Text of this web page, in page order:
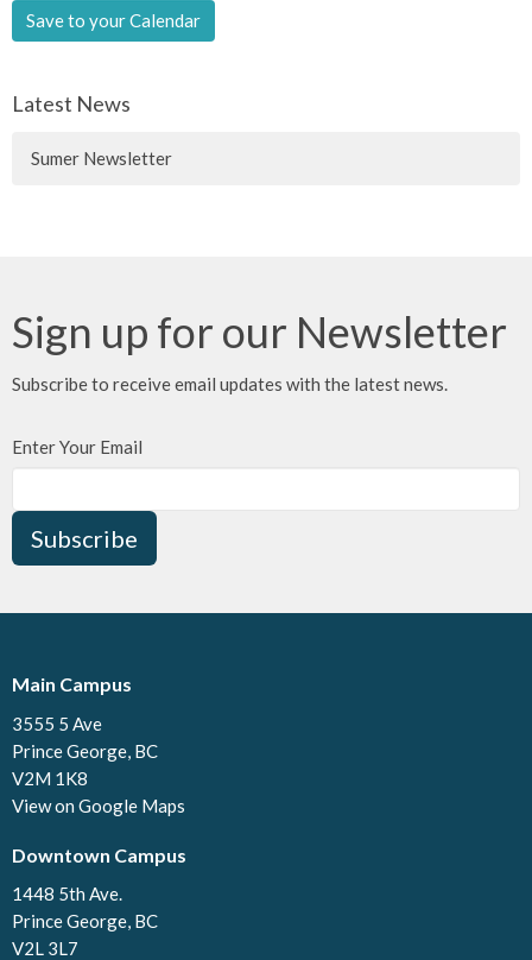
Save to your Calendar
Latest News
Sumer Newsletter
Sign up for our Newsletter
Subscribe to receive email updates with the latest news.
Enter Your Email
Subscribe
Main Campus
3555 5 Ave
Prince George, BC
V2M 1K8
View on Google Maps
Downtown Campus
1448 5th Ave.
Prince George, BC
V2L 3L7